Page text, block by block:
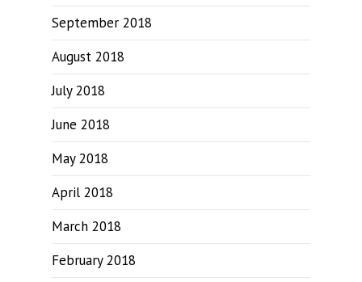
September 2018
August 2018
July 2018
June 2018
May 2018
April 2018
March 2018
February 2018